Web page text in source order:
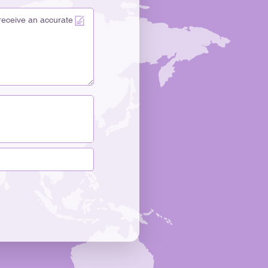
The bottle’s design makes people feel something
is often the first chance for brands to impress
Lissong uses heavy-wall glass bottles to share its
Care Glass Bottle, Glass Dropper Bottle, and Glass
a feeling of elegance and trust. Each bottle design
of quality and care. Differentiation In The
to stand out in a busy market. Customization lets
Design Element Description Advanced Color
attention and make things look nice. Light
cool effects. Unique Structural Silhouettes Special
hot stamping, water transfer printing, color
and silk screen printing. These choices help you
personality. Unique shapes and finishes make
help you build a strong brand identity. "The
artisan products can be just as important as the